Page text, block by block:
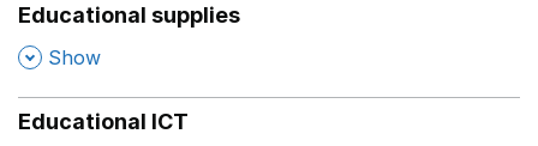
Educational supplies
, Show
Educational ICT